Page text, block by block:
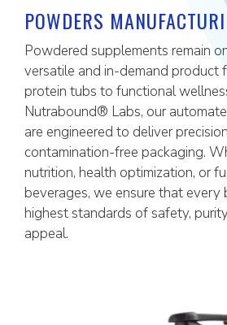
POWDERS
Powdered supplements remain
versatile and in-demand product
protein tubs to functional
Nutrabound® Labs, our
are engineered to deliver
contamination-free packaging.
nutrition, health optimization, or
beverages, we ensure that every
highest standards of safety,
appeal.